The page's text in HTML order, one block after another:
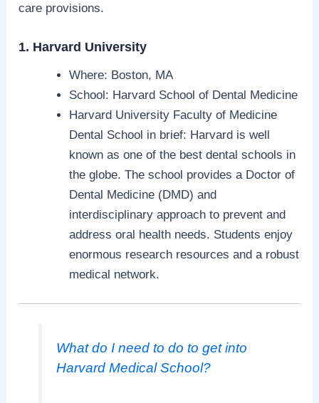
care provisions.
1. Harvard University
Where: Boston, MA
School: Harvard School of Dental Medicine
Harvard University Faculty of Medicine
Dental School in brief: Harvard is well
known as one of the best dental schools in
the globe. The school provides a Doctor of
Dental Medicine (DMD) and
interdisciplinary approach to prevent and
address oral health needs. Students enjoy
enormous research resources and a robust
medical network.
What do I need to do to get into
Harvard Medical School?